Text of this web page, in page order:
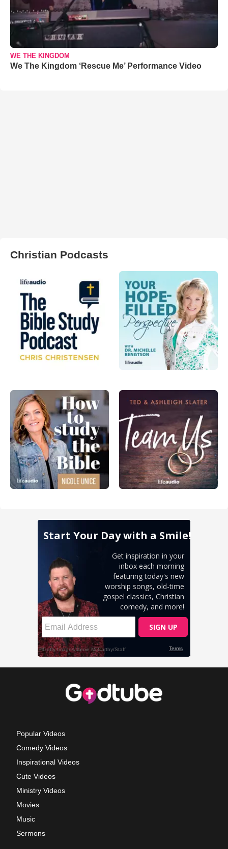
WE THE KINGDOM
We The Kingdom ‘Rescue Me’ Performance Video
Christian Podcasts
Popular Videos
Comedy Videos
Inspirational Videos
Cute Videos
Ministry Videos
Movies
Music
Sermons